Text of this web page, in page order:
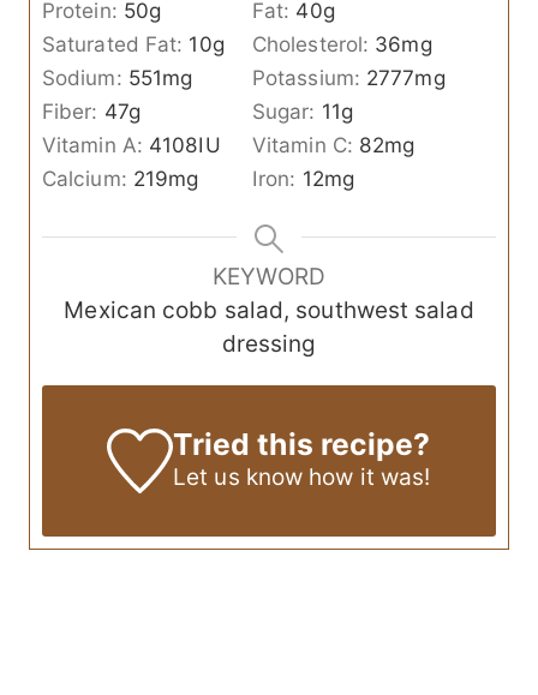
Protein: 50g Fat: 40g
Saturated Fat: 10g Cholesterol: 36mg
Sodium: 551mg Potassium: 2777mg
Fiber: 47g Sugar: 11g
Vitamin A: 4108IU Vitamin C: 82mg
Calcium: 219mg Iron: 12mg
KEYWORD
Mexican cobb salad, southwest salad
dressing
Tried this recipe?
Let us know how it was!